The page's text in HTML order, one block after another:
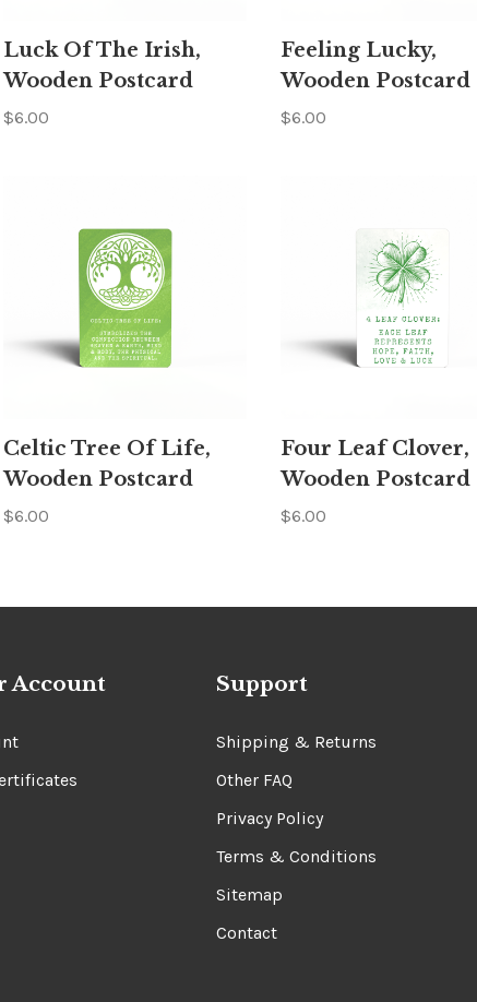
Luck Of The Irish,
Wooden Postcard
$6.00
Feeling Lucky,
Wooden Postcard
$6.00
Celtic Tree Of Life,
Wooden Postcard
$6.00
Four Leaf Clover,
Wooden Postcard
$6.00
Account Support
Shipping & Returns
Other FAQ
Privacy Policy
Terms & Conditions
Sitemap
Contact